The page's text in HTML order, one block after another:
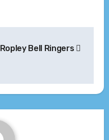
Ropley Bell Ringers